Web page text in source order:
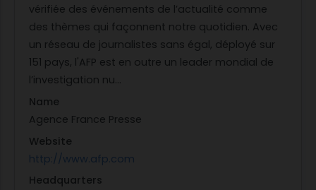
vérifiée des événements de l’actualité comme
des thèmes qui façonnent notre quotidien. Avec
un réseau de journalistes sans égal, déployé sur
151 pays, l'AFP est en outre un leader mondial de
l’investigation nu...
Name
Agence France Presse
Website
http://www.afp.com
Headquarters